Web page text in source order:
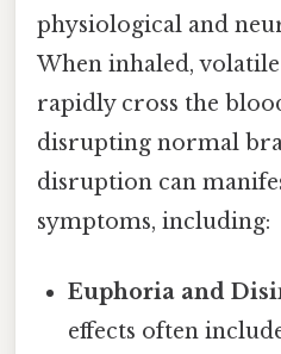
physiological and
When inhaled, volatile
rapidly cross the
disrupting normal
disruption can
symptoms, including:
Euphoria and
effects often